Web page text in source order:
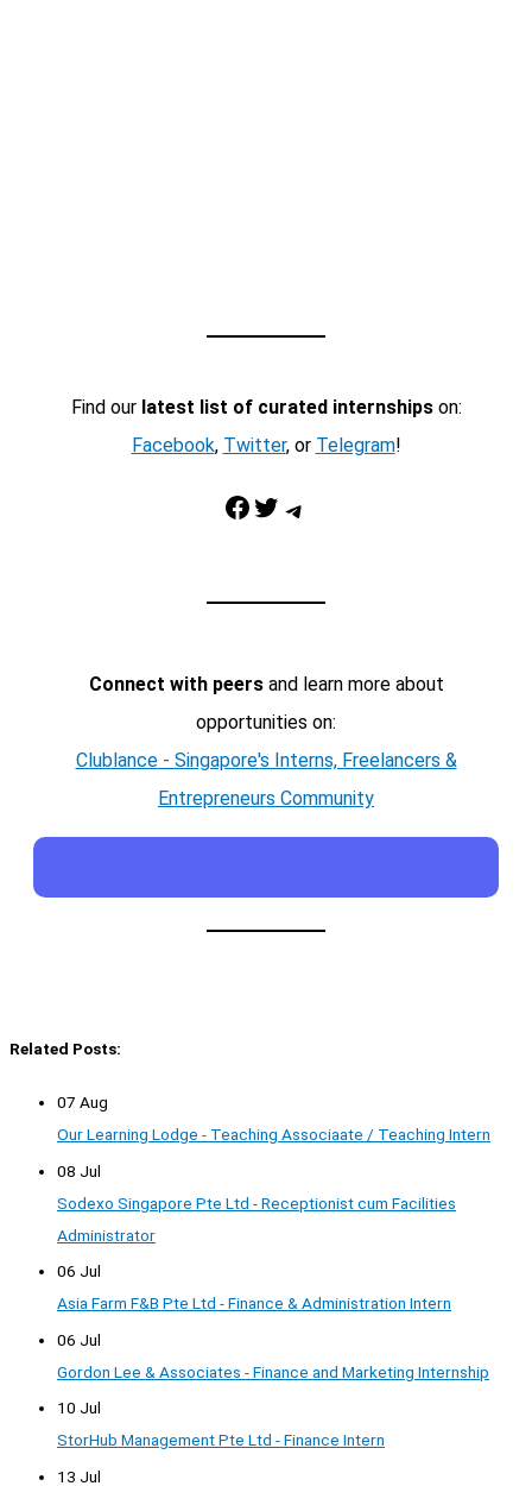
Find our latest list of curated internshipson:
Facebook, Twitter, or Telegram!
Facebook Twitter Telegram
Connect with peersand learn more about
opportunities on:
Clublance - Singapore's Interns, Freelancers &
Entrepreneurs Community
Related Posts:
07 Aug
Our Learning Lodge - Teaching Associaate / Teaching Intern
08 Jul
Sodexo Singapore Pte Ltd - Receptionist cum Facilities
Administrator
06 Jul
Asia Farm F&B Pte Ltd - Finance & Administration Intern
06 Jul
Gordon Lee & Associates - Finance and Marketing Internship
10 Jul
StorHub Management Pte Ltd - Finance Intern
13 Jul